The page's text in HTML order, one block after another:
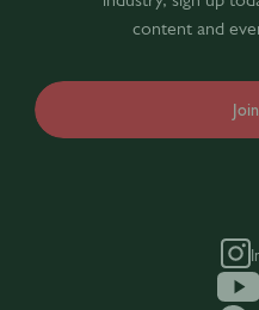
content and